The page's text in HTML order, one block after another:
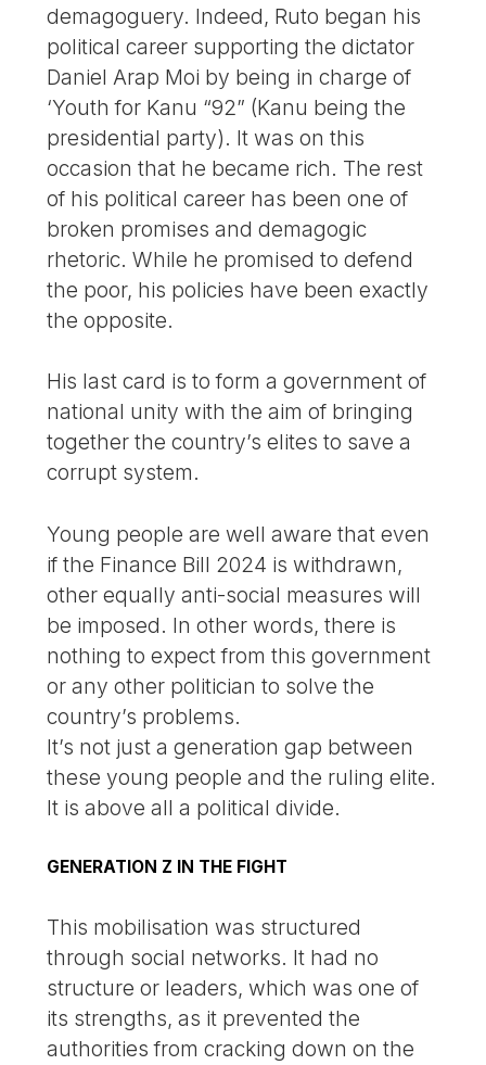
demagoguery. Indeed, Ruto began his
political career supporting the dictator
Daniel Arap Moi by being in charge of
‘Youth for Kanu “92” (Kanu being the
presidential party). It was on this
occasion that he became rich. The rest
of his political career has been one of
broken promises and demagogic
rhetoric. While he promised to defend
the poor, his policies have been exactly
the opposite.
His last card is to form a government of
national unity with the aim of bringing
together the country’s elites to save a
corrupt system.
Young people are well aware that even
if the Finance Bill 2024 is withdrawn,
other equally anti-social measures will
be imposed. In other words, there is
nothing to expect from this government
or any other politician to solve the
country’s problems.
It’s not just a generation gap between
these young people and the ruling elite.
It is above all a political divide.
GENERATION Z IN THE FIGHT
This mobilisation was structured
through social networks. It had no
structure or leaders, which was one of
its strengths, as it prevented the
authorities from cracking down on the